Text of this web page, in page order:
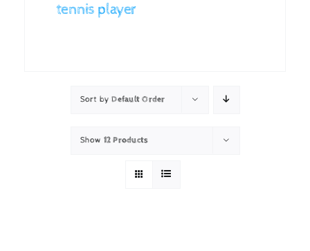
tennis player
Sort byDefault Order
Show 12 Products